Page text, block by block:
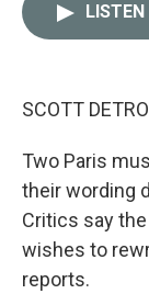
LISTEN
SCOTT
Two Paris
their wording
Critics say
wishes to
reports.